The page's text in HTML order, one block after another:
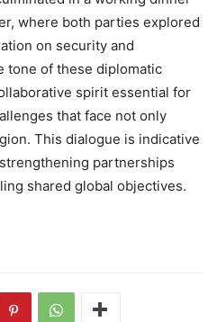
where both parties explored
on security and
tone of these diplomatic
spirit essential for
that face not only
This dialogue is indicative
partnerships
shared global objectives.